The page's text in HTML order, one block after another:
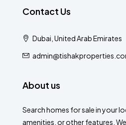
Contact Us
Dubai, United Arab Emirates
About us
Search homes for sale in your
amenities, or other features.